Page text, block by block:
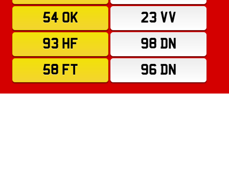
54 OK
23 VV
93 HF
98 DN
58 FT
96 DN